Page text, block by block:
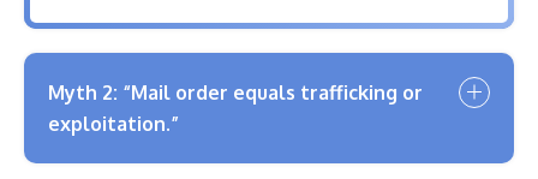
Myth 2: “Mail order equals trafficking or
exploitation.”